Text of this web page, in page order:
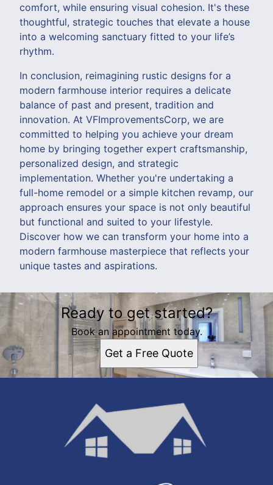
comfort, while ensuring visual cohesion. It's these
thoughtful, strategic touches that elevate a house
into a welcoming sanctuary fitted to your life’s
rhythm.
In conclusion, reimagining rustic designs for a
modern farmhouse interior requires a delicate
balance of past and present, tradition and
innovation. At VFImprovementsCorp, we are
committed to helping you achieve your dream
home by bringing together expert craftsmanship,
personalized design, and strategic
implementation. Whether you're undertaking a
full-home remodel or a simple kitchen revamp, our
approach ensures your space is not only beautiful
but functional and suited to your lifestyle.
Discover how we can transform your home into a
modern farmhouse masterpiece that reflects your
unique tastes and aspirations.
Ready to get started?
Book an appointment today.
Get a Free Quote